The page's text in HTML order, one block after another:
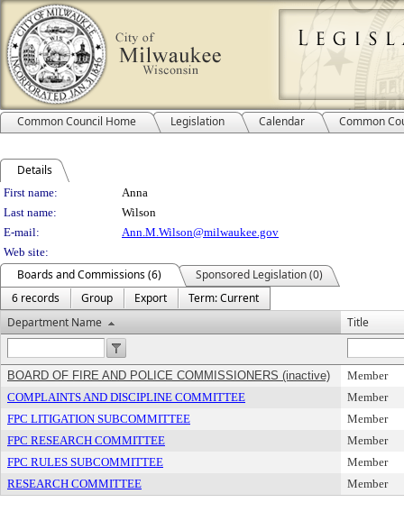
Common Council Home Legislation Calendar Common
Details
Person Details
First name:
Anna
Last name:
Wilson
E-mail:
Ann.M.Wilson@milwaukee.gov
Web site:
Boards and Commissions (6)
Sponsored Legislation (0)
6 records
Group Export
Term: Current
Department Name
Title
BOARD OF FIRE AND POLICE COMMISSIONERS (inactive)
Member
COMPLAINTS AND DISCIPLINE COMMITTEE
Member
FPC LITIGATION SUBCOMMITTEE
Member
FPC RESEARCH COMMITTEE
Member
FPC RULES SUBCOMMITTEE
Member
RESEARCH COMMITTEE
Member